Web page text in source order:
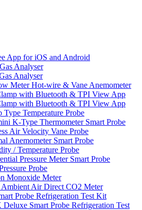
App for iOS and Android
Analyser
Analyser
Meter Hot-wire & Vane Anemometer
with Bluetooth & TPI View App
with Bluetooth & TPI View App
Type Temperature Probe
K-Type Thermometer Smart Probe
Air Velocity Vane Probe
Anemometer Smart Probe
/ Temperature Probe
Pressure Meter Smart Probe
Probe
Monoxide Meter
Air Direct CO2 Meter
Probe Refrigeration Test Kit
Smart Probe Refrigeration Test